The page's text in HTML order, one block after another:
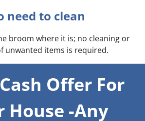
need to clean
broom where it is; no cleaning or
unwanted items is required.
Offer For
House -Any